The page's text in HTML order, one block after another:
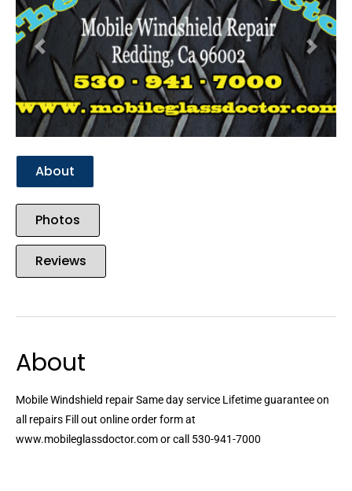
Previous Next
About
Photos
Reviews
About
Mobile Windshield repair Same day service Lifetime guarantee on
all repairs Fill out online order form at
www.mobileglassdoctor.com or call 530-941-7000